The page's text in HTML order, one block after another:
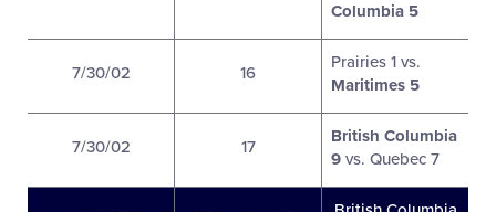
Columbia 5
7/30/02 16
Prairies 1 vs.
Maritimes 5
7/30/02 17
British Columbia
9vs. Quebec 7